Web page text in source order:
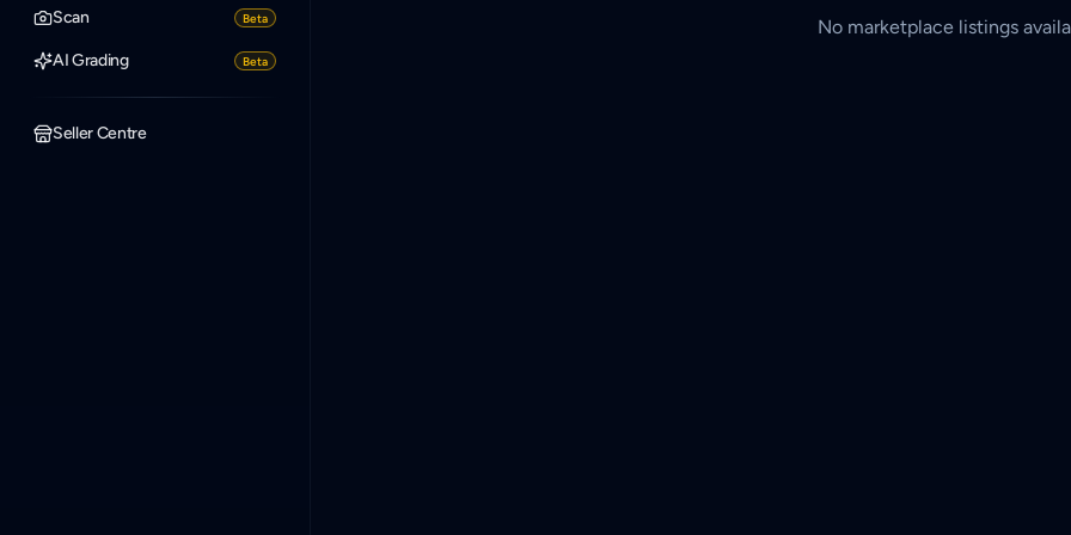
Scan Beta
AI Grading Beta
Seller Centre
No marketplace listings